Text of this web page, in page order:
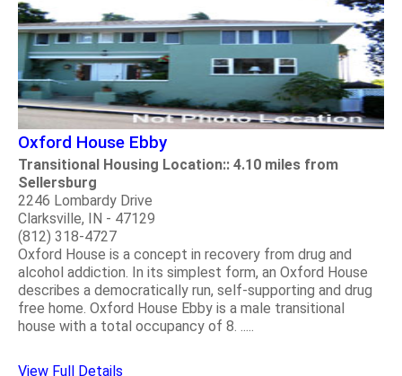
Oxford House Ebby
Transitional Housing Location:: 4.10 miles from
Sellersburg
2246 Lombardy Drive
Clarksville, IN - 47129
(812) 318-4727
Oxford House is a concept in recovery from drug and
alcohol addiction. In its simplest form, an Oxford House
describes a democratically run, self-supporting and drug
free home. Oxford House Ebby is a male transitional
house with a total occupancy of 8. .....
View Full Details